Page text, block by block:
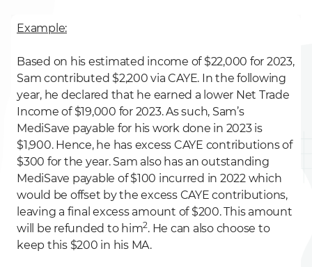
Example:
Based on his estimated income of $22,000 for 2023,
Sam contributed $2,200 via CAYE. In the following
year, he declared that he earned a lower Net Trade
Income of $19,000 for 2023. As such, Sam’s
MediSave payable for his work done in 2023 is
$1,900. Hence, he has excess CAYE contributions of
$300 for the year. Sam also has an outstanding
MediSave payable of $100 incurred in 2022 which
would be offset by the excess CAYE contributions,
leaving a final excess amount of $200. This amount
will be refunded to him2. He can also choose to
keep this $200 in his MA.